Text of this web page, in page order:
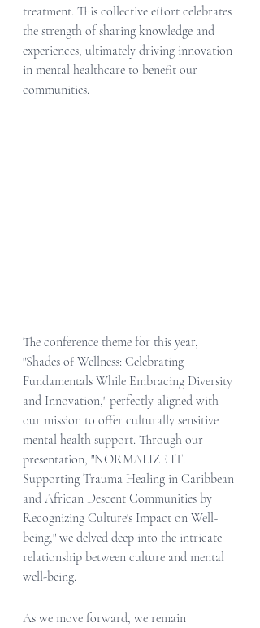
treatment. This collective effort celebrates
the strength of sharing knowledge and
experiences, ultimately driving innovation
in mental healthcare to benefit our
communities.
The conference theme for this year,
"Shades of Wellness: Celebrating
Fundamentals While Embracing Diversity
and Innovation," perfectly aligned with
our mission to offer culturally sensitive
mental health support. Through our
presentation, "NORMALIZE IT:
Supporting Trauma Healing in Caribbean
and African Descent Communities by
Recognizing Culture's Impact on Well-
being," we delved deep into the intricate
relationship between culture and mental
well-being.
As we move forward, we remain